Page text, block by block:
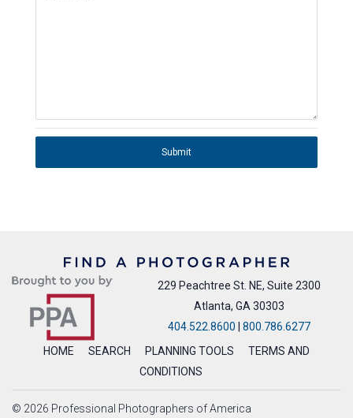
Submit
229 Peachtree St. NE, Suite 2300
Atlanta, GA 30303
404.522.8600
800.786.6277
HOME
SEARCH PLANNING TOOLS
TERMS AND
CONDITIONS
© 2026 Professional Photographers of America